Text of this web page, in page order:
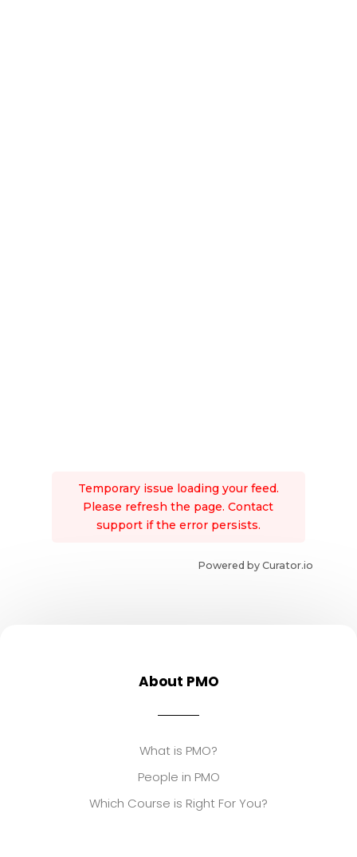
Temporary issue loading your feed.
Please refresh the page. Contact
support if the error persists.
Powered by Curator.io
About PMO
What is PMO?
People in PMO
Which Course is Right For You?